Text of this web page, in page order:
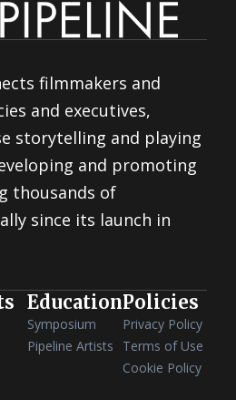
filmmakers and
and executives,
storytelling and playing
and promoting
thousands of
since its launch in
Education
Symposium
Pipeline Artists
Policies
Privacy Policy
Terms of Use
Cookie Policy